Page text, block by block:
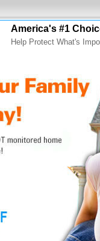
America's #1
Help Protect What's